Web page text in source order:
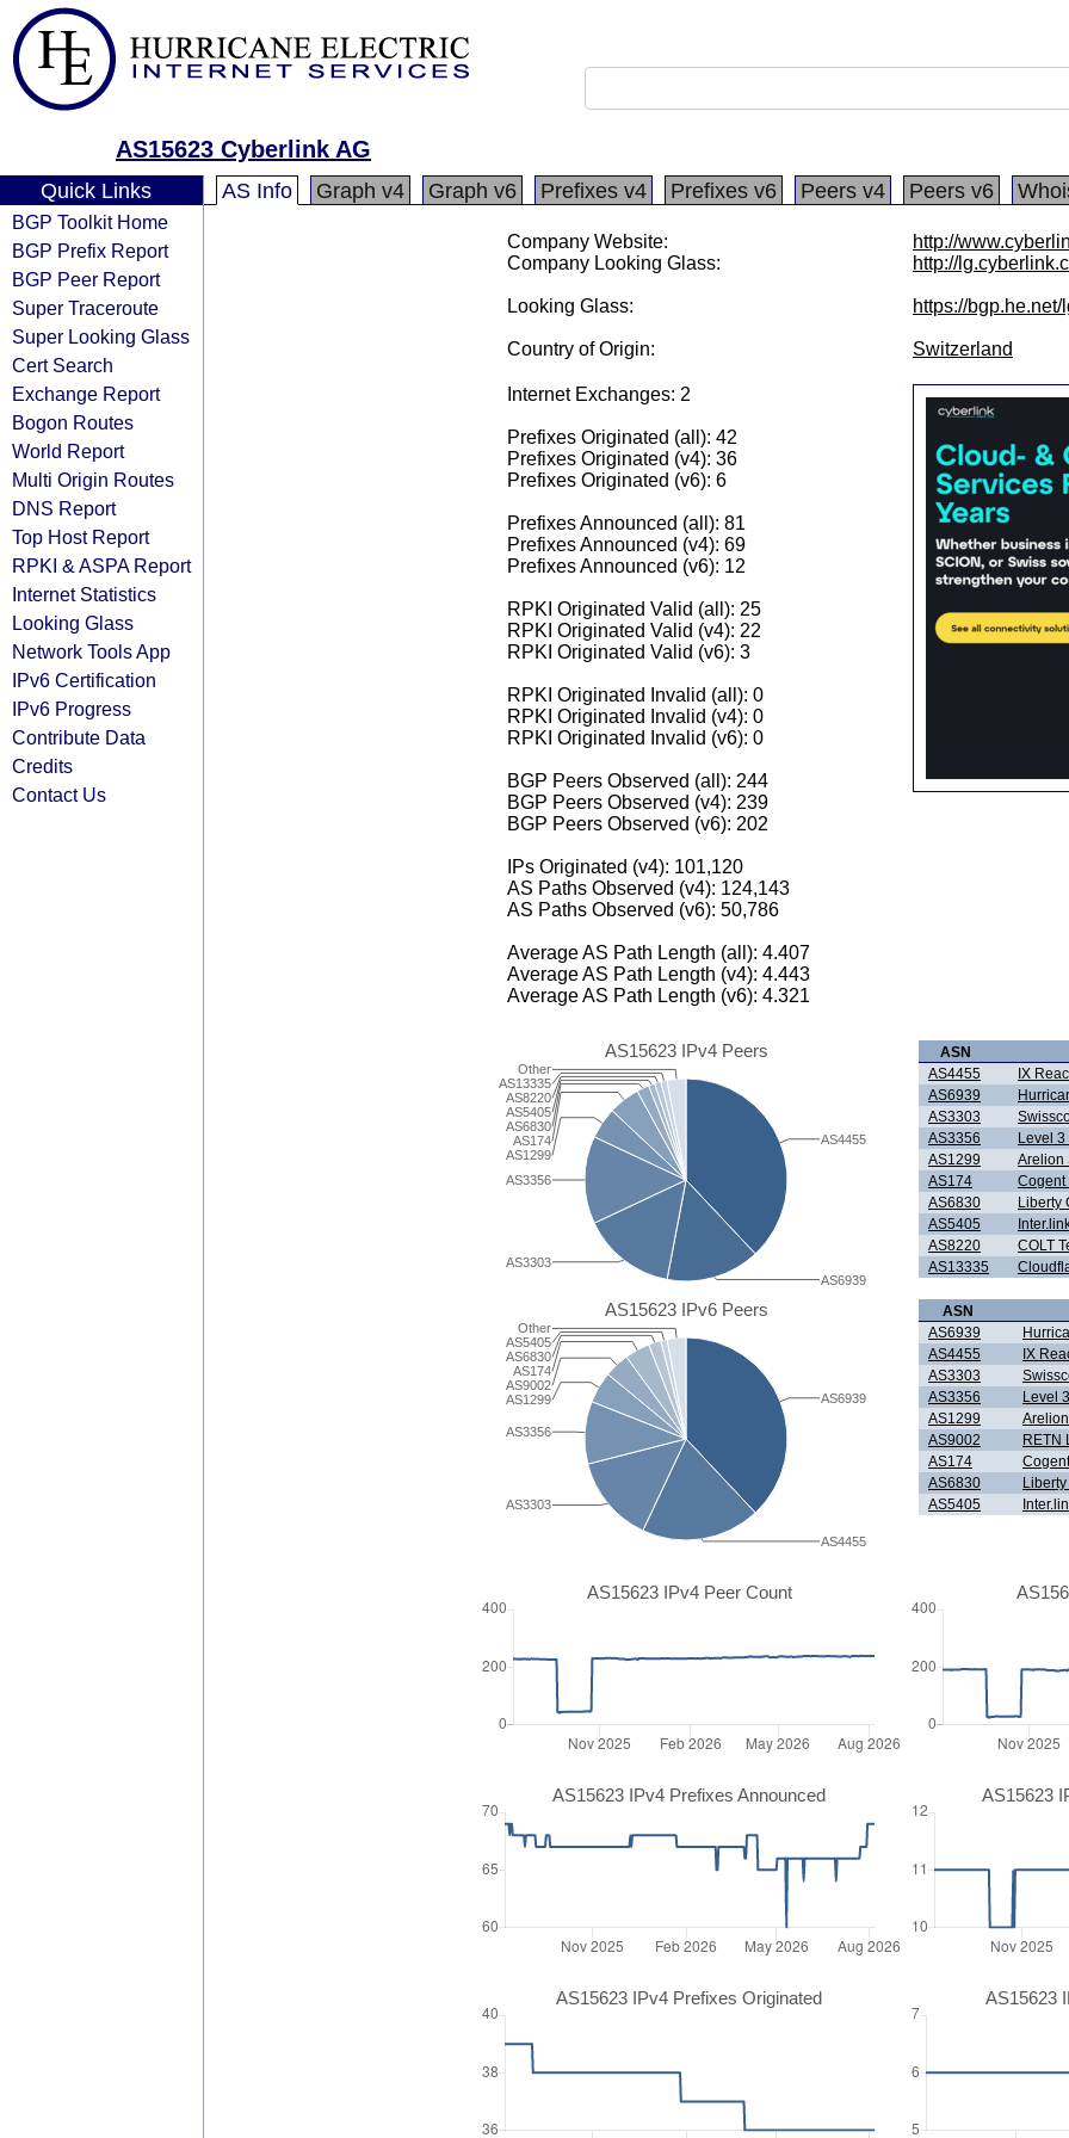
AS15623 Cyberlink AG
Quick Links
BGP Toolkit Home
BGP Prefix Report
BGP Peer Report
Super Traceroute
Super Looking Glass
Cert Search
Exchange Report
Bogon Routes
World Report
Multi Origin Routes
DNS Report
Top Host Report
RPKI & ASPA Report
Internet Statistics
Looking Glass
Network Tools App
IPv6 Certification
IPv6 Progress
Contribute Data
Credits
Contact Us
AS Info Graph v4 Graph v6 Prefixes v4 Prefixes v6 Peers v4 Peers v6
Company Website:
http://
Company Looking Glass:
http://
Looking Glass: https://bgp.he.net/
Country of Origin: Switzerland
Internet Exchanges: 2
Prefixes Originated (all): 42
Prefixes Originated (v4): 36
Prefixes Originated (v6): 6
Prefixes Announced (all): 81
Prefixes Announced (v4): 69
Prefixes Announced (v6): 12
RPKI Originated Valid (all): 25
RPKI Originated Valid (v4): 22
RPKI Originated Valid (v6): 3
RPKI Originated Invalid (all): 0
RPKI Originated Invalid (v4): 0
RPKI Originated Invalid (v6): 0
BGP Peers Observed (all): 244
BGP Peers Observed (v4): 239
BGP Peers Observed (v6): 202
IPs Originated (v4): 101,120
AS Paths Observed (v4): 124,143
AS Paths Observed (v6): 50,786
Average AS Path Length (all): 4.407
Average AS Path Length (v4): 4.443
Average AS Path Length (v6): 4.321
AS15623 IPv4 Peers
AS3303
AS3356
AS1299
AS174
AS6830
AS5405
AS8220
AS13335
Other
AS6939
AS4455
ASN
AS4455
IX
AS6939
AS3303
AS3356
Level
AS1299
Arelion
AS174
Cogent
AS6830
Liberty
AS5405
AS8220
COLT
AS13335
AS15623 IPv6 Peers
AS3303
AS3356
AS1299
AS9002
AS174
AS6830
AS5405
Other
AS4455
AS6939
ASN
AS6939
AS4455
IX
AS3303
AS3356
Level
AS1299
AS9002
RETN
AS174
AS6830
AS5405
AS15623 IPv4 Peer Count
AS15623 IPv4 Prefixes Announced AS15623
AS15623 IPv4 Prefixes Originated AS15623